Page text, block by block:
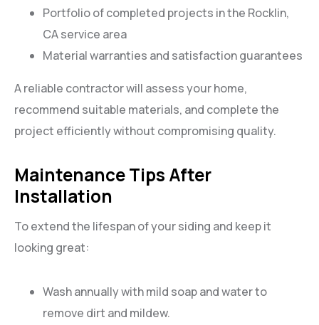
Portfolio of completed projects in the Rocklin,
CA service area
Material warranties and satisfaction guarantees
A reliable contractor will assess your home,
recommend suitable materials, and complete the
project efficiently without compromising quality.
Maintenance Tips After
Installation
To extend the lifespan of your siding and keep it
looking great:
Wash annually with mild soap and water to
remove dirt and mildew.